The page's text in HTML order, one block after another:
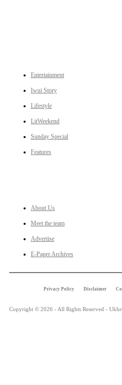
Entertainment
Iwui Story
Lifestyle
LitWeekend
Sunday Special
Features
About Us
Meet the team
Advertise
E-Paper Archives
Privacy Policy Disclaimer
Copyright © 2026 - All Rights Reserved -